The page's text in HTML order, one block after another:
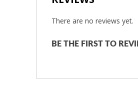
There are no reviews yet.
BE THE FIRST TO